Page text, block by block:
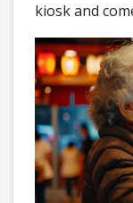
kiosk and